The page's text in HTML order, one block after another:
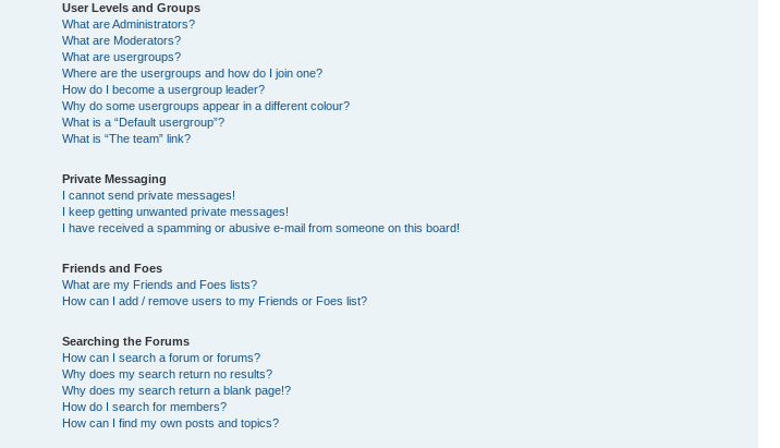
User Levels and Groups
What are Administrators?
What are Moderators?
What are usergroups?
Where are the usergroups and how do I join one?
How do I become a usergroup leader?
Why do some usergroups appear in a different colour?
What is a “Default usergroup”?
What is “The team” link?
Private Messaging
I cannot send private messages!
I keep getting unwanted private messages!
I have received a spamming or abusive e-mail from someone on this board!
Friends and Foes
What are my Friends and Foes lists?
How can I add / remove users to my Friends or Foes list?
Searching the Forums
How can I search a forum or forums?
Why does my search return no results?
Why does my search return a blank page!?
How do I search for members?
How can I find my own posts and topics?